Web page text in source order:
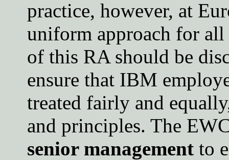
practice, however, at
uniform approach for all
of this RA should be
ensure that IBM
treated fairly and
and principles. The
senior managementto